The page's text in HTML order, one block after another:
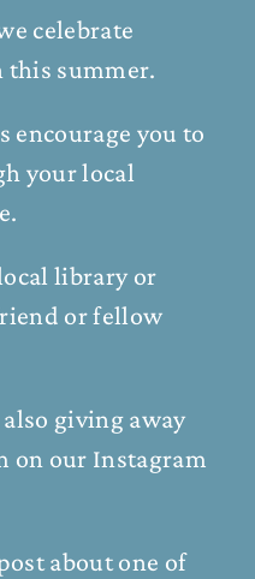
celebrate
this summer.
encourage you to
your local
library or
or fellow
also giving away
on our Instagram
about one of